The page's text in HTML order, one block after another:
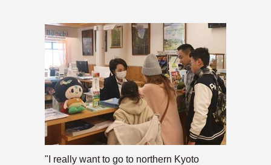
"I really want to go to northern Kyoto